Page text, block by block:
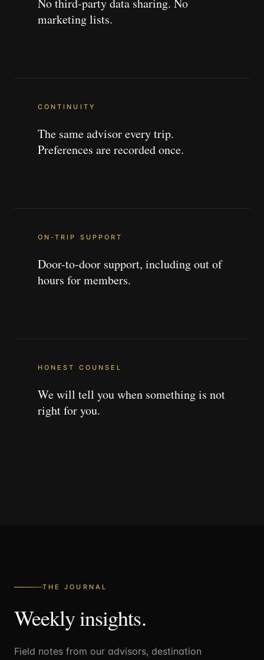
No third-party data sharing. No
marketing lists.
CONTINUITY
The same advisor every trip.
Preferences are recorded once.
ON-TRIP SUPPORT
Door-to-door support, including out of
hours for members.
HONEST COUNSEL
We will tell you when something is not
right for you.
THE JOURNAL
Weekly insights.
Field notes from our advisors, destination